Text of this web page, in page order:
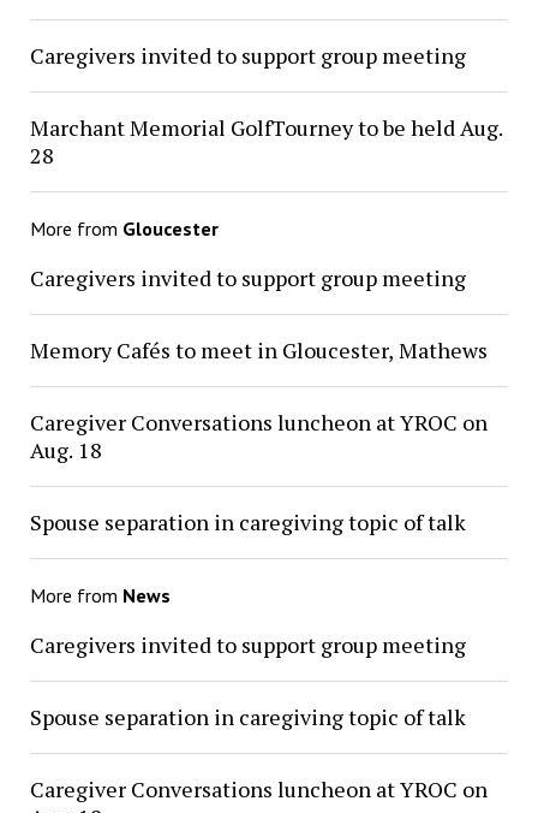
Caregivers invited to support group meeting
Marchant Memorial GolfTourney to be held Aug.
28
More from Gloucester
Caregivers invited to support group meeting
Memory Cafés to meet in Gloucester, Mathews
Caregiver Conversations luncheon at YROC on
Aug. 18
Spouse separation in caregiving topic of talk
More from News
Caregivers invited to support group meeting
Spouse separation in caregiving topic of talk
Caregiver Conversations luncheon at YROC on